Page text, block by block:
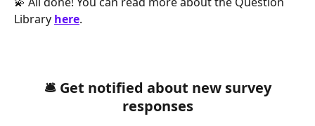
Library here.
responses